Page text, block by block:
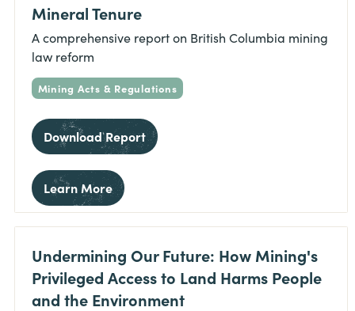
Mineral Tenure
A comprehensive report on British Columbia mining
law reform
Mining Acts & Regulations
Download Report
Learn More
Undermining Our Future: How Mining's
Privileged Access to Land Harms People
and the Environment